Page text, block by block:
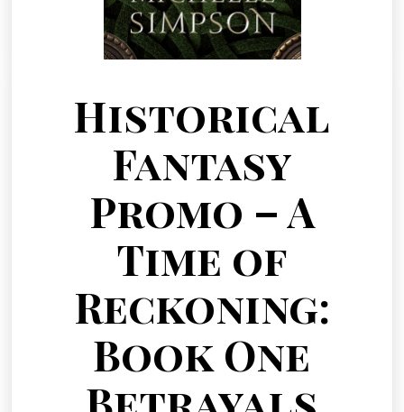
Historical
Fantasy
Promo – A
Time of
Reckoning:
Book One